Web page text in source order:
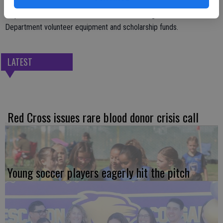
All proceeds from the breakfast benefit Farmington Fire
Department volunteer equipment and scholarship funds.
LATEST
Red Cross issues rare blood donor crisis call
Young soccer players eagerly hit the pitch